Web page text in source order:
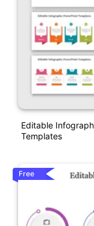
Editable
Templates
Free